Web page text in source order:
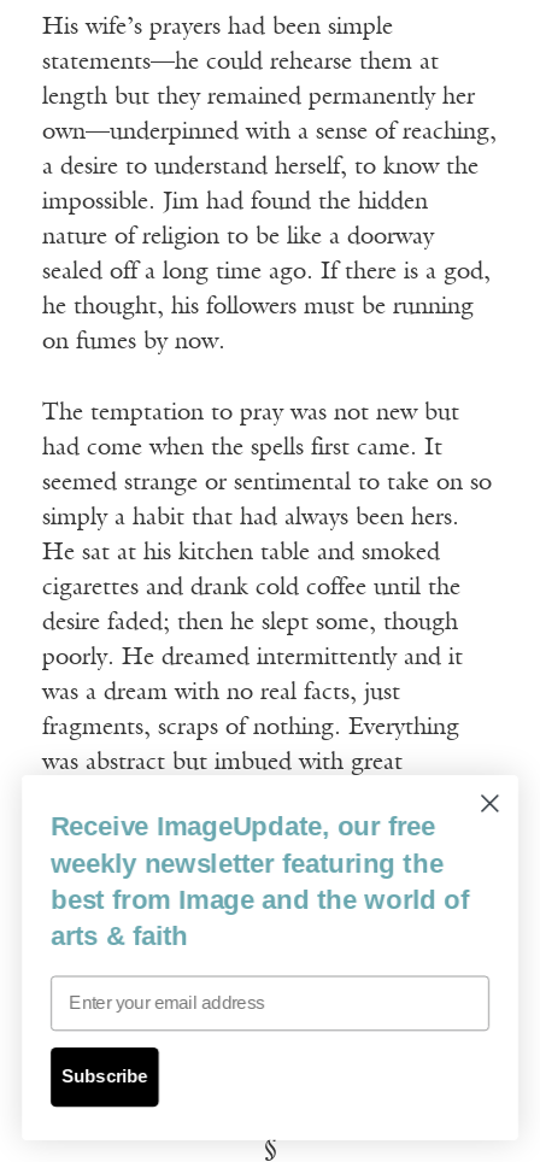
His wife’s prayers had been simple
statements—he could rehearse them at
length but they remained permanently her
own—underpinned with a sense of reaching,
a desire to understand herself, to know the
impossible. Jim had found the hidden
nature of religion to be like a doorway
sealed off a long time ago. If there is a god,
he thought, his followers must be running
on fumes by now.
The temptation to pray was not new but
had come when the spells first came. It
seemed strange or sentimental to take on so
simply a habit that had always been hers.
He sat at his kitchen table and smoked
cigarettes and drank cold coffee until the
desire faded; then he slept some, though
poorly. He dreamed intermittently and it
was a dream with no real facts, just
fragments, scraps of nothing. Everything
was abstract but imbued with great
wake from the dream only to fall soundly
back into it. His father’s rivers were no
longer mounted on the wall over the desk
but instead on the ceiling over his bed.
They seemed to squirm and roll like a knot
of vipers. He woke in sheets slick with
sweat, the salt of his body drying on his
skin.
§
Receive ImageUpdate, our free
weekly newsletter featuring the
best from Image and the world of
arts & faith
Email
Subscribe